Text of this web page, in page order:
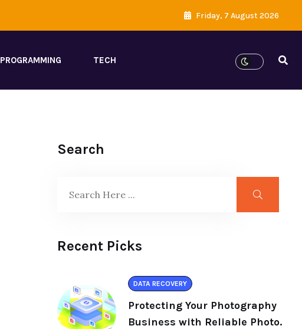
Friday, 7 August 2026
PROGRAMMING TECH
Search
Recent Picks
DATA RECOVERY
Protecting Your Photography
Business with Reliable Photo.